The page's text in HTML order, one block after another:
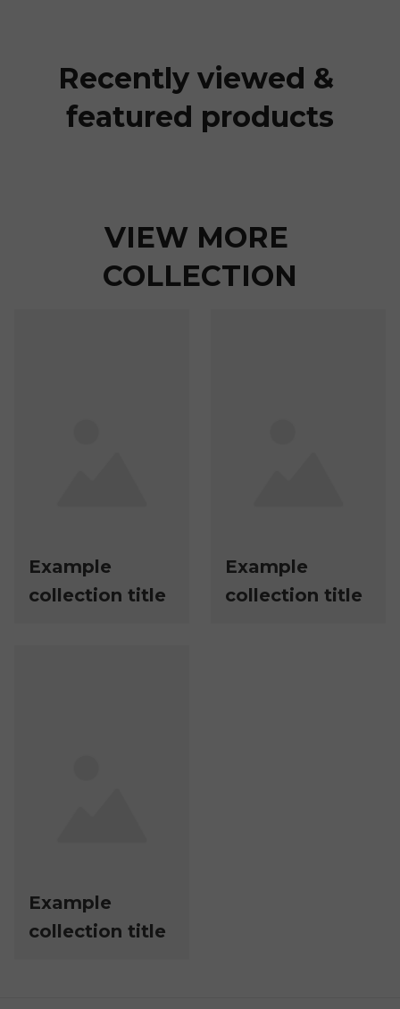
Recently viewed &
featured products
VIEW MORE
COLLECTION
Example
collection title
Example
collection title
Example
collection title